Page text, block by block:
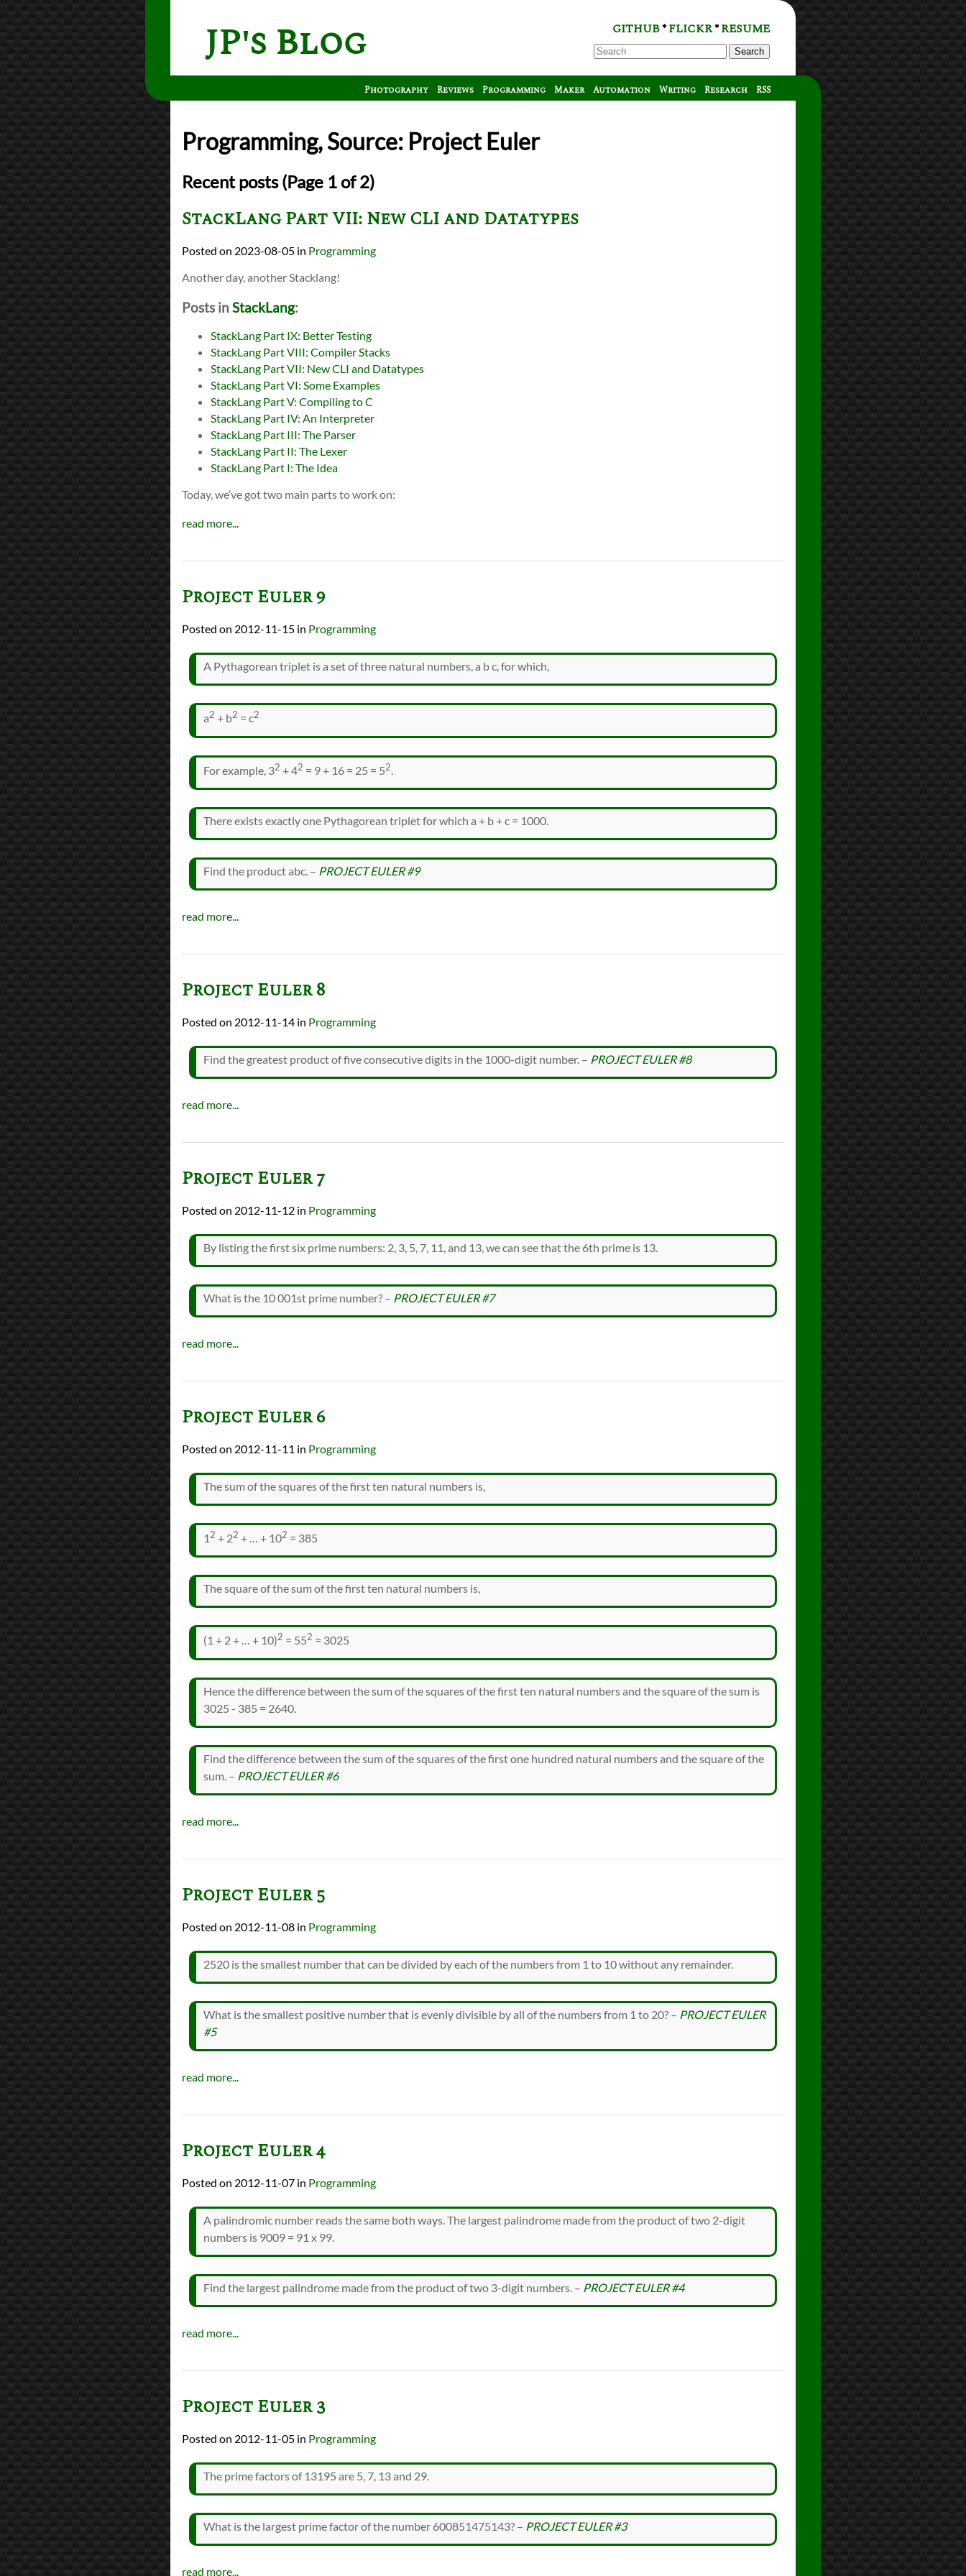
JP's Blog GITHUB*FLICKR*RESUME
Search
Photography Reviews Programming Maker Automation Writing Research RSS
Programming, Source: Project Euler
Recent posts (Page 1 of 2)
StackLang Part VII: New CLI and Datatypes
2023-08-05in Programming
Another day, another Stacklang!
Posts in StackLang:
StackLang Part IX: Better Testing
StackLang Part VIII: Compiler Stacks
StackLang Part VII: New CLI and Datatypes
StackLang Part VI: Some Examples
StackLang Part V: Compiling to C
StackLang Part IV: An Interpreter
StackLang Part III: The Parser
StackLang Part II: The Lexer
StackLang Part I: The Idea
Today, we’ve got two main parts to work on:
read more...
Project Euler 9
2012-11-15in Programming
A Pythagorean triplet is a set of three natural numbers, a b c, for which,
a2 + b2 = c2
For example, 32 + 42 = 9 + 16 = 25 = 52.
There exists exactly one Pythagorean triplet for which a + b + c = 1000.
Find the product abc. – PROJECT EULER #9
read more...
Project Euler 8
2012-11-14in Programming
Find the greatest product of five consecutive digits in the 1000-digit number. – PROJECT EULER #8
read more...
Project Euler 7
2012-11-12in Programming
By listing the first six prime numbers: 2, 3, 5, 7, 11, and 13, we can see that the 6th prime is 13.
What is the 10 001st prime number? – PROJECT EULER #7
read more...
Project Euler 6
2012-11-11 in Programming
The sum of the squares of the first ten natural numbers is,
12 + 22 + … + 102 = 385
The square of the sum of the first ten natural numbers is,
(1 + 2 + … + 10)2 = 552 = 3025
Hence the difference between the sum of the squares of the first ten natural numbers and the square of the sum is
3025 - 385 = 2640.
Find the difference between the sum of the squares of the first one hundred natural numbers and the square of the
sum. – PROJECT EULER #6
read more...
Project Euler 5
2012-11-08in Programming
2520 is the smallest number that can be divided by each of the numbers from 1 to 10 without any remainder.
What is the smallest positive number that is evenly divisible by all of the numbers from 1 to 20? – PROJECT EULER
#5
read more...
Project Euler 4
2012-11-07in Programming
A palindromic number reads the same both ways. The largest palindrome made from the product of two 2-digit
numbers is 9009 = 91 x 99.
Find the largest palindrome made from the product of two 3-digit numbers. – PROJECT EULER #4
read more...
Project Euler 3
2012-11-05in Programming
The prime factors of 13195 are 5, 7, 13 and 29.
What is the largest prime factor of the number 600851475143? – PROJECT EULER #3
read more...